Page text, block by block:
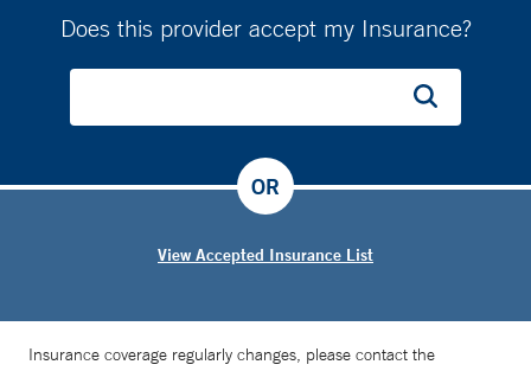
Does this provider accept my Insurance?
View Accepted Insurance List
OR
Insurance coverage regularly changes, please contact the